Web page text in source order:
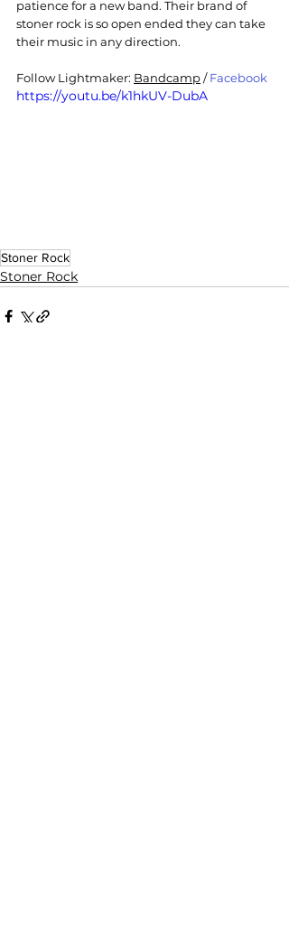
patience for a new band. Their brand of
stoner rock is so open ended they can take
their music in any direction.
Follow Lightmaker: Bandcamp / Facebook
https://youtu.be/k1hkUV-DubA
Stoner Rock
Stoner Rock